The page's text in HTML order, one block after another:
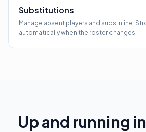
Substitutions
Manage absent players and subs inline.
automatically when the roster changes.
Up and running